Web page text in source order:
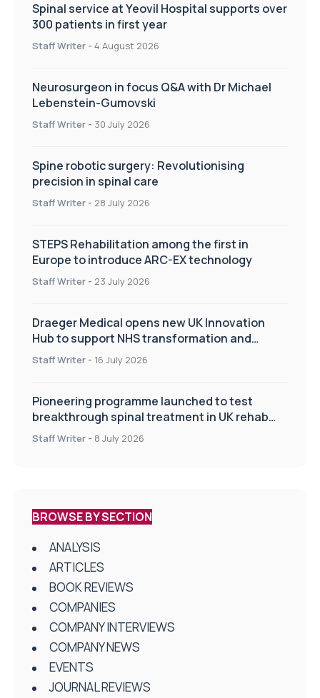
Spinal service at Yeovil Hospital supports over
300 patients in first year
Staff Writer - 4 August 2026
Neurosurgeon in focus Q&A with Dr Michael
Lebenstein-Gumovski
Staff Writer - 30 July 2026
Spine robotic surgery: Revolutionising
precision in spinal care
Staff Writer - 28 July 2026
STEPS Rehabilitation among the first in
Europe to introduce ARC-EX technology
Staff Writer - 23 July 2026
Draeger Medical opens new UK Innovation
Hub to support NHS transformation and
improve patient care
Staff Writer - 16 July 2026
Pioneering programme launched to test
breakthrough spinal treatment in UK rehab
centres
Staff Writer - 8 July 2026
BROWSE BY SECTION
ANALYSIS
ARTICLES
BOOK REVIEWS
COMPANIES
COMPANY INTERVIEWS
COMPANY NEWS
EVENTS
JOURNAL REVIEWS